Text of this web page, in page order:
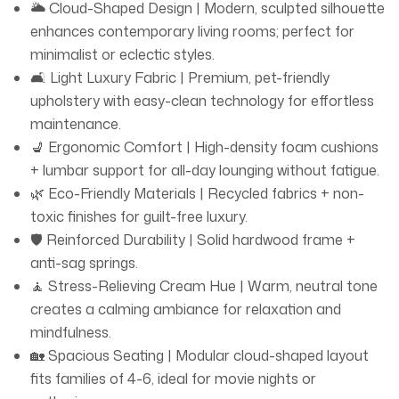
sustainability. 🧘 Soothing Cream Hue 🕊️ The warm,
creamy color palette creates a calming oasis, perfect
for unwinding after a long day. Pair it with bold accents
or keep it serene—this sofa adapts to your vibe. ✅ Why
Choose the LuxuryLuxe Cloud Sofa? ✔️ Premium Light
Luxury Fabric (easy to clean, pet-friendly!) ✔️ Spacious
Cloud Design for family lounging ✔️ Certified Eco-
Materials for guilt-free indulgence
🌥️ Cloud-Shaped Design | Modern, sculpted silhouette
enhances contemporary living rooms; perfect for
minimalist or eclectic styles.
🛋️ Light Luxury Fabric | Premium, pet-friendly
upholstery with easy-clean technology for effortless
maintenance.
💺 Ergonomic Comfort | High-density foam cushions
+ lumbar support for all-day lounging without fatigue.
🌿 Eco-Friendly Materials | Recycled fabrics + non-
toxic finishes for guilt-free luxury.
🛡️ Reinforced Durability | Solid hardwood frame +
anti-sag springs.
🧘 Stress-Relieving Cream Hue | Warm, neutral tone
creates a calming ambiance for relaxation and
mindfulness.
🏡 Spacious Seating | Modular cloud-shaped layout
fits families of 4-6, ideal for movie nights or